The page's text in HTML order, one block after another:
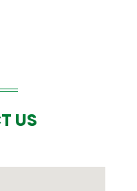
US